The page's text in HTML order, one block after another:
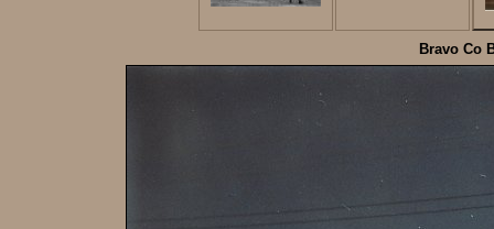
Bravo Co